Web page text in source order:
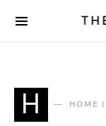
H HOME